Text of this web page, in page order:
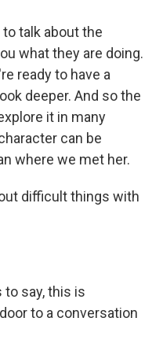
to talk about the
what they are doing.
ready to have a
deeper. And so the
it in many
can be
where we met her.
difficult things with
to say, this is
to a conversation